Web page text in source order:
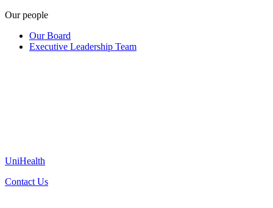
Our people
Our Board
Executive Leadership Team
UniHealth
Contact Us